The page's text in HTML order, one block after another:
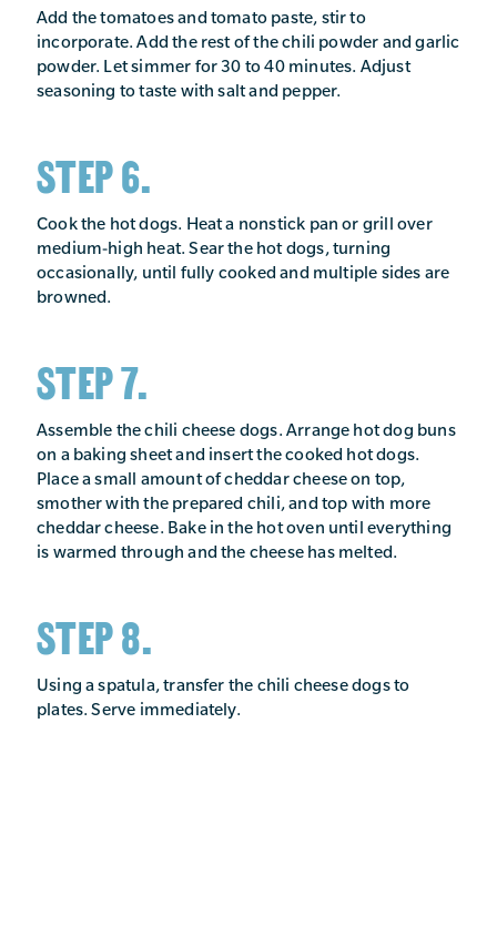
Add the tomatoes and tomato paste, stir to
incorporate. Add the rest of the chili powder and garlic
powder. Let simmer for 30 to 40 minutes. Adjust
seasoning to taste with salt and pepper.
STEP 6.
Cook the hot dogs. Heat a nonstick pan or grill over
medium-high heat. Sear the hot dogs, turning
occasionally, until fully cooked and multiple sides are
browned.
STEP 7.
Assemble the chili cheese dogs. Arrange hot dog buns
on a baking sheet and insert the cooked hot dogs.
Place a small amount of cheddar cheese on top,
smother with the prepared chili, and top with more
cheddar cheese. Bake in the hot oven until everything
is warmed through and the cheese has melted.
STEP 8.
Using a spatula, transfer the chili cheese dogs to
plates. Serve immediately.